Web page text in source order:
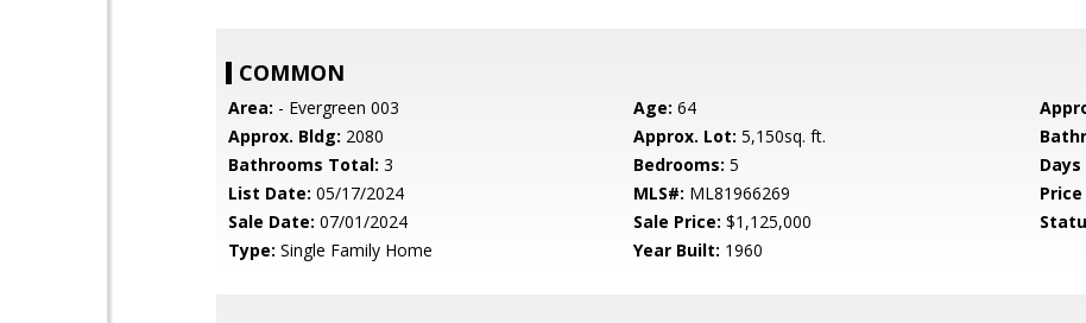
COMMON
Area: - Evergreen 003 Age: 64
Approx. Bldg: 2080 Approx. Lot: 5,150sq. ft.
Bathrooms Total: 3 Bedrooms: 5
List Date: 05/17/2024 MLS#: ML81966269
Sale Date: 07/01/2024 Sale Price: $1,125,000
Type: Single Family Home Year Built: 1960